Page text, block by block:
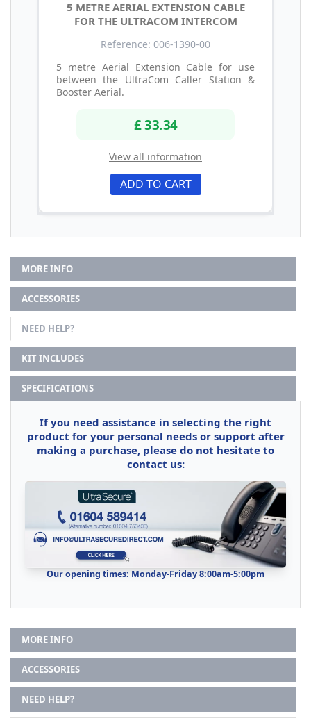
5 METRE AERIAL EXTENSION CABLE
FOR THE ULTRACOM INTERCOM
Reference: 006-1390-00
5 metre Aerial Extension Cable for use
between the UltraCom Caller Station &
Booster Aerial.
£ 33.34
View all information
ADD TO CART
MORE INFO
ACCESSORIES
NEED HELP?
KIT INCLUDES
SPECIFICATIONS
If you need assistance in selecting the right
product for your personal needs or support after
making a purchase, please do not hesitate to
contact us:
Our opening times: Monday-Friday 8:00am-5:00pm
MORE INFO
ACCESSORIES
NEED HELP?